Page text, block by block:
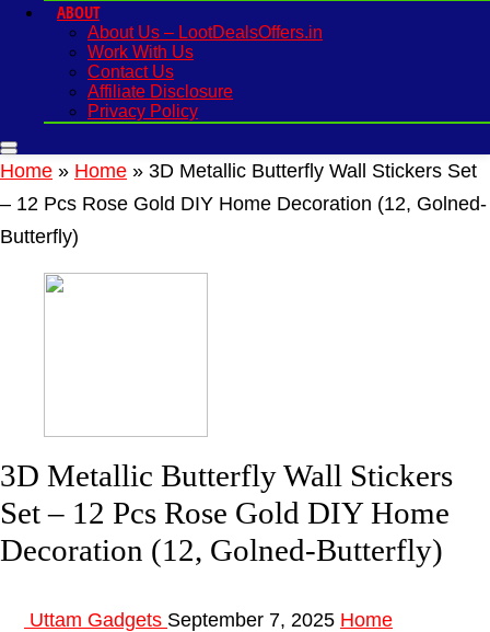
ABOUT
About Us – LootDealsOffers.in
Work With Us
Contact Us
Affiliate Disclosure
Privacy Policy
Home » Home » 3D Metallic Butterfly Wall Stickers Set
– 12 Pcs Rose Gold DIY Home Decoration (12, Golned-
Butterfly)
3D Metallic Butterfly Wall Stickers
Set – 12 Pcs Rose Gold DIY Home
Decoration (12, Golned-Butterfly)
Uttam Gadgets September 7, 2025 Home